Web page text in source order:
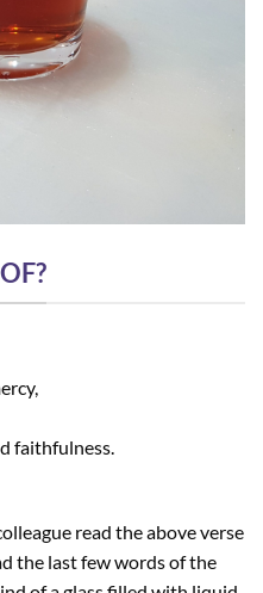
faithfulness.
read the above verse
the last few words of the